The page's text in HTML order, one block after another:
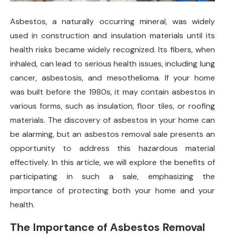
Asbestos, a naturally occurring mineral, was widely
used in construction and insulation materials until its
health risks became widely recognized. Its fibers, when
inhaled, can lead to serious health issues, including lung
cancer, asbestosis, and mesothelioma. If your home
was built before the 1980s, it may contain asbestos in
various forms, such as insulation, floor tiles, or roofing
materials. The discovery of asbestos in your home can
be alarming, but an asbestos removal sale presents an
opportunity to address this hazardous material
effectively. In this article, we will explore the benefits of
participating in such a sale, emphasizing the
importance of protecting both your home and your
health.
The Importance of Asbestos Removal